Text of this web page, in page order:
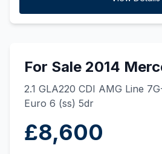
For Sale 2014
2.1 GLA220 CDI AMG Line
Euro 6 (ss) 5dr
£8,600